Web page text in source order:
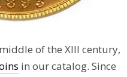
of the XIII century,
in our catalog. Since